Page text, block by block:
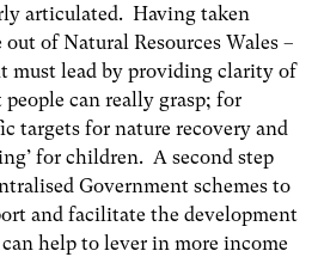
articulated. Having taken
of Natural Resources Wales –
must lead by providing clarity of
can really grasp; for
targets for nature recovery and
for children. A second step
Government schemes to
and facilitate the development
help to lever in more income